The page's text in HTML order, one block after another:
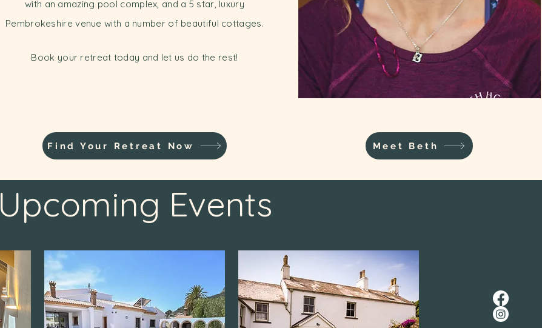
with an amazing pool complex, and a 5 star, luxury
Pembrokeshire venue with a number of beautiful cottages.
Book your retreat today and let us do the rest!
Find Your Retreat Now Meet Beth
Upcoming Events